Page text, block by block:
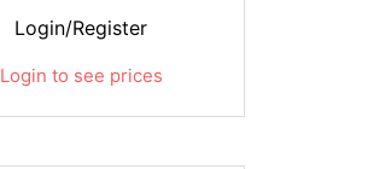
Login to see prices
Login/Register